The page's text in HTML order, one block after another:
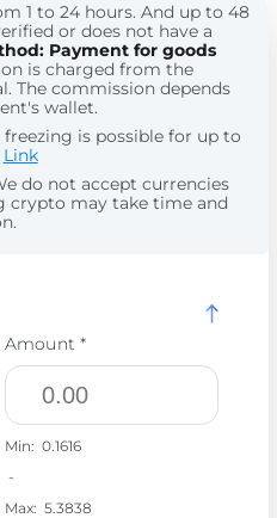
1 to 24 hours. And up to 48
or does not have a
Payment for goods
is charged from the
The commission depends
wallet.
is possible for up to
Link
do not accept currencies
crypto may take time and
Amount *
Min: 0.1616
-
Max: 5.3838